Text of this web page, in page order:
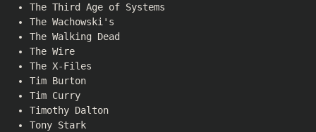
The Third Age of Systems
The Wachowski's
The Walking Dead
The Wire
The X-Files
Tim Burton
Tim Curry
Timothy Dalton
Tony Stark